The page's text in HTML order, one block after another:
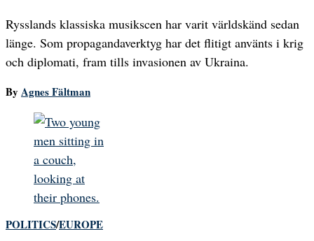
Rysslands klassiska musikscen har varit världskänd sedan
länge. Som propagandaverktyg har det flitigt använts i krig
och diplomati, fram tills invasionen av Ukraina.
By Agnes Fältman
POLITICS/EUROPE